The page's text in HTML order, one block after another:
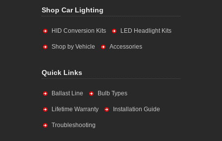
Shop Car Lighting
HID Conversion Kits LED Headlight Kits
Shop by Vehicle Accessories
Quick Links
Ballast Line Bulb Types
Lifetime Warranty Installation Guide
Troubleshooting